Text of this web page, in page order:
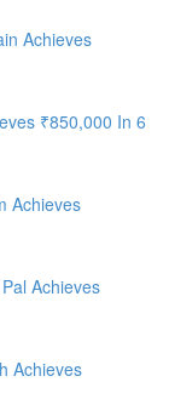
Achieves
₹850,000 In 6
Achieves
Achieves
Achieves